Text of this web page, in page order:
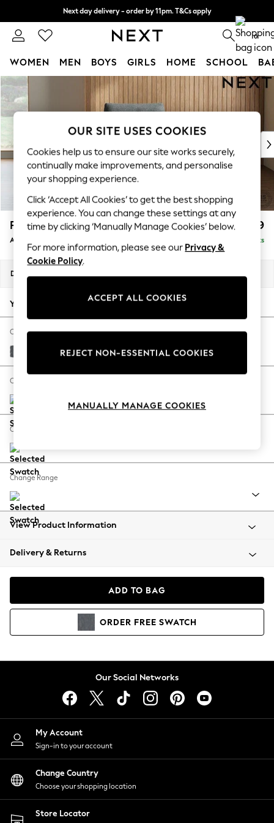
Skip to Main Content
Next day delivery - order by 11pm. T&Cs apply
Split the cost with pay in 3. Find out more 0
WOMEN MEN BOYS GIRLS HOME SCHOOL
For You
WOMEN
New In & Trending
New: This Week
Top Picks
Trending On Social
Polka Dots
Summer Textures
Blues & Chambrays
Summer Whites
Chocolate Brown
Linen Collection
New Season Workwear
Autumn Must Haves
The Occasion Shop
Hardware Detailing
Escape into Summer: As Advertised
Spring Dressing
Coastal Prints
Balloon Trousers
Summer Footwear
All Clothing
Beachwear
Coats & Jackets
Hoodies & Sweatshirts
Lingerie
Nightwear
Shirts & Blouses
Shorts
Skirts
Suits & Tailoring
Sportswear
Swimwear
Parker £999
Armchair Delivered in 8 Weeks
Dimensions:
Your chosen options:
Change Fabric And Colour
Cotswold Chenille Dark Grey
Change Size And Shape
Change Feet
Change Range
View Product Information
Delivery & Returns
ADD TO BAG
ORDER FREE SWATCH
Our Social Networks
My Account
Sign-in to your account
Change Country
Choose your shopping location
Store Locator
OUR SITE USES COOKIES
Cookies help us to ensure our site works securely,
continually make improvements, and personalise
your shopping experience.
Click ‘Accept All Cookies’ to get the best shopping
experience. You can change these settings at any
time by clicking ‘Manually Manage Cookies’ below.
For more information, please see our Privacy &
Cookie Policy.
ACCEPT ALL COOKIES
REJECT NON-ESSENTIAL COOKIES
MANUALLY MANAGE COOKIES